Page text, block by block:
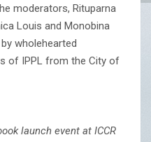
moderators, Rituparna
Louis and Monobina
wholehearted
of IPPL from the City of
launch event at ICCR